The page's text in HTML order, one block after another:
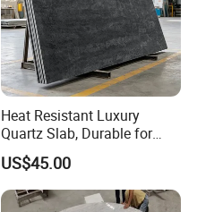
Heat Resistant Luxury
Quartz Slab, Durable for
Kitchen Cooking Countertop
US$45.00